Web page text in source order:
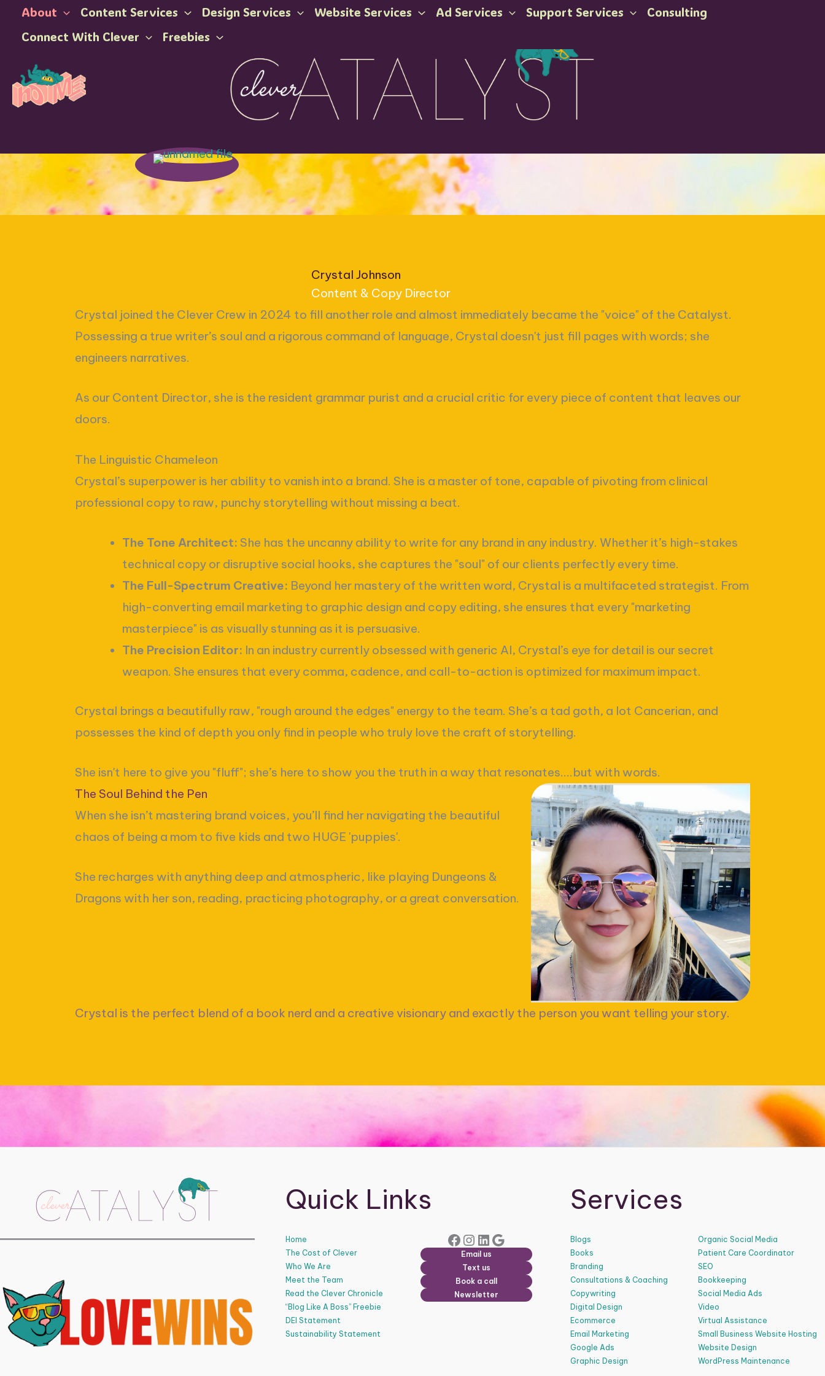
SkipAbout Content Services Design Services Website Services Ad Services Support Services
Consulting
Connect With Clever
Freebies
Crystal Johnson
Content & Copy Director
Crystal joined the Clever Crew in 2024 to fill another role and almost immediately became the "voice" of the Catalyst.
Possessing a true writer’s soul and a rigorous command of language, Crystal doesn't just fill pages with words; she
engineers narratives.
As our Content Director, she is the resident grammar purist and a crucial critic for every piece of content that leaves our
doors.
The Linguistic Chameleon
Crystal’s superpower is her ability to vanish into a brand. She is a master of tone, capable of pivoting from clinical
professional copy to raw, punchy storytelling without missing a beat.
The Tone Architect: She has the uncanny ability to write for any brand in any industry. Whether it’s high-stakes
technical copy or disruptive social hooks, she captures the "soul" of our clients perfectly every time.
The Full-Spectrum Creative: Beyond her mastery of the written word, Crystal is a multifaceted strategist. From
high-converting email marketing to graphic design and copy editing, she ensures that every "marketing
masterpiece" is as visually stunning as it is persuasive.
The Precision Editor: In an industry currently obsessed with generic AI, Crystal’s eye for detail is our secret
weapon. She ensures that every comma, cadence, and call-to-action is optimized for maximum impact.
Crystal brings a beautifully raw, "rough around the edges" energy to the team. She’s a tad goth, a lot Cancerian, and
possesses the kind of depth you only find in people who truly love the craft of storytelling.
She isn't here to give you "fluff"; she’s here to show you the truth in a way that resonates....but with words.
The Soul Behind the Pen
When she isn’t mastering brand voices, you’ll find her navigating the beautiful
chaos of being a mom to five kids and two HUGE 'puppies'.
She recharges with anything deep and atmospheric, like playing Dungeons &
Dragons with her son, reading, practicing photography, or a great conversation.
Crystal is the perfect blend of a book nerd and a creative visionary and exactly the person you want telling your story.
Quick Links
Home
The Cost of Clever
Who We Are
Meet the Team
Read the Clever Chronicle
“Blog Like A Boss” Freebie
DEI Statement
Sustainability Statement
Facebook Instagram LinkedIn Google
Email us
Text us
Book a call
Newsletter
Services
Blogs
Books
Branding
Consultations & Coaching
Copywriting
Digital Design
Ecommerce
Email Marketing
Google Ads
Graphic Design
Organic Social Media
Patient Care Coordinator
SEO
Bookkeeping
Social Media Ads
Video
Virtual Assistance
Small Business Website Hosting
Website Design
WordPress Maintenance